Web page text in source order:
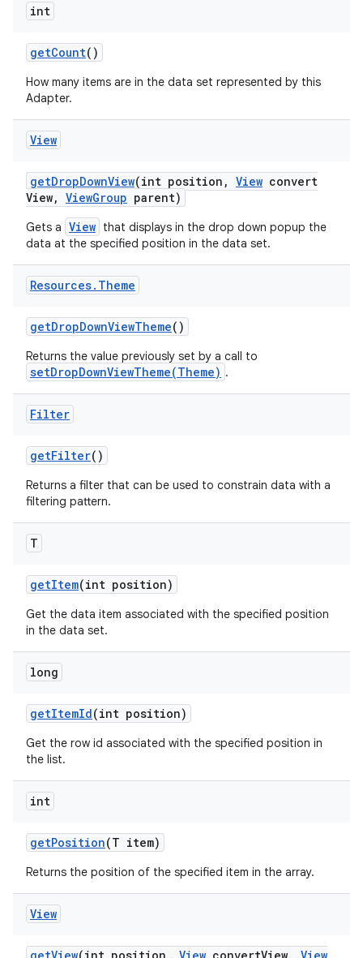
int
getCount()
How many items are in the data set represented by this
Adapter.
View
getDropDownView(int position , View convert
View, ViewGroup parent)
Gets a View that displays in the drop down popup the
data at the specified position in the data set.
Resources. Theme
getDropDownViewTheme()
Returns the value previously set by a call to
setDropDownViewTheme(Theme) .
Filter
getFilter()
Returns a filter that can be used to constrain data with a
filtering pattern.
T
getItem(int position)
Get the data item associated with the specified position
in the data set.
long
getItemId(int position)
Get the row id associated with the specified position in
the list.
int
getPosition(T item)
Returns the position of the specified item in the array.
View